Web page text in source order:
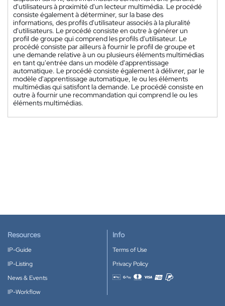
d'utilisateurs à proximité d'un lecteur multimédia. Le procédé
consiste également à déterminer, sur la base des
informations, des profils d'utilisateur associés à la pluralité
d'utilisateurs. Le procédé consiste en outre à générer un
profil de groupe qui comprend les profils d'utilisateur. Le
procédé consiste par ailleurs à fournir le profil de groupe et
une demande relative à un ou plusieurs éléments multimédias
en tant qu'entrée dans un modèle d'apprentissage
automatique. Le procédé consiste également à délivrer, par le
modèle d'apprentissage automatique, le ou les éléments
multimédias qui satisfont la demande. Le procédé consiste en
outre à fournir une recommandation qui comprend le ou les
éléments multimédias.
Resources
IP-Guide
IP-Listing
News & Events
IP-Workflow
Info
Terms of Use
Privacy Policy
Accepted payment methods